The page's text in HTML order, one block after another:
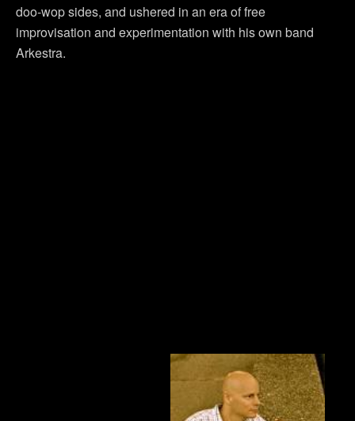
doo-wop sides, and ushered in an era of free
improvisation and experimentation with his own band
Arkestra.